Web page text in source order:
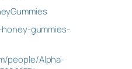
gummies-
people/Alpha-